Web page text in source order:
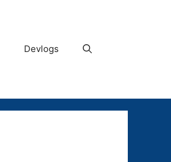
Devlogs